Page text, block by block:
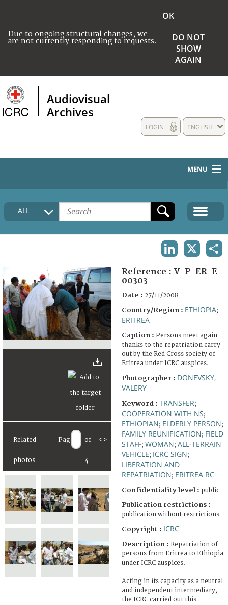
Due to ongoing structural changes, we
are not currently responding to requests.
OK
DO NOT
SHOW
AGAIN
Audiovisual
Archives
ENGLISH
LOGIN
MENU
HOME
COLLECTIONS DESCRIPTION
ALL
Related
photos
Page of
4
< >
Reference : V-P-ER-E-
00303
Date : 27/11/2008
Country/Region : ETHIOPIA;
ERITREA
Caption : Persons meet again
thanks to the repatriation carry
out by the Red Cross society of
Eritrea under ICRC auspices.
Photographer : DONEVSKY,
VALERY
Keyword : TRANSFER;
COOPERATION WITH NS;
ETHIOPIAN; ELDERLY PERSON;
FAMILY REUNIFICATION; FIELD
STAFF; WOMAN; ALL-TERRAIN
VEHICLE; ICRC SIGN;
LIBERATION AND
REPATRIATION; ERITREA RC
Confidentiality level : public
Publication restrictions :
publication without restrictions
Copyright : ICRC
Description : Repatriation of
persons from Eritrea to Ethiopia
under ICRC auspices.
Acting in its capacity as a neutral
and independent intermediary,
the ICRC carried out this